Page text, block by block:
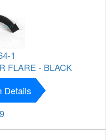
1
FLARE - BLACK
Details